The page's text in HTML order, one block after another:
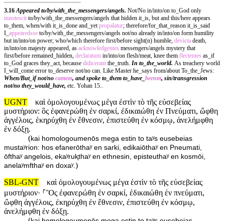
3.16 Appeared to/by/with_the_messengers/angels. Not/No in/into/on to_God only
innotescit to/by/with_the_messengers/angels that hidden it_is, but and this/here appears
to_them, when/with it_is_done and_yetpropalatur; therefore/for_that_reason it_is_said
I_ appearedsse to/by/with_the_messengers/angels not/no already in/into/on form humility
but in/into/on power; who/which therefore first/before sight(n) humble, devicta death,
in/into/on majesty appeared, as acknowledgentes messengers/angels mystery that
first/before remained_hidden, declaratum in/into/on flesh/meat, knee them flectentes as_if
to_God graces they_act, because didicerant the_truth. In to_the_world. As treachery world
I_will_come error to_deserve not/no can. Like Master he_says from/about To_the_Jews:
When/But_if not/no camem, and spoke to_them to_have_ beenm, sin/transgression
not/no they_would_have, etc. Yohan 15..
UGNT
καὶ ὁμολογουμένως μέγα ἐστὶν τὸ τῆς εὐσεβείας
μυστήριον: ὃς ἐφανερώθη ἐν σαρκί, ἐδικαιώθη ἐν Πνεύματι, ὤφθη
ἀγγέλοις, ἐκηρύχθη ἐν ἔθνεσιν, ἐπιστεύθη ἐν κόσμῳ, ἀνελήμφθη
ἐν δόξῃ.
(kai homologoumenōs mega estin to taʸs eusebeias
mustaʸrion: hos efanerōthaʸ en sarki, edikaiōthaʸ en Pneumati,
ōfthaʸ angelois, ekaʸruⱪthaʸ en ethnesin, episteuthaʸ en kosmōi,
anelaʸmfthaʸ en doxaʸ.)
SBL-GNT
καὶ ὁμολογουμένως μέγα ἐστὶν τὸ τῆς εὐσεβείας
μυστήριον· ⸀Ὃς ἐφανερώθη ἐν σαρκί, ἐδικαιώθη ἐν πνεύματι,
ὤφθη ἀγγέλοις, ἐκηρύχθη ἐν ἔθνεσιν, ἐπιστεύθη ἐν κόσμῳ,
ἀνελήμφθη ἐν δόξῃ.